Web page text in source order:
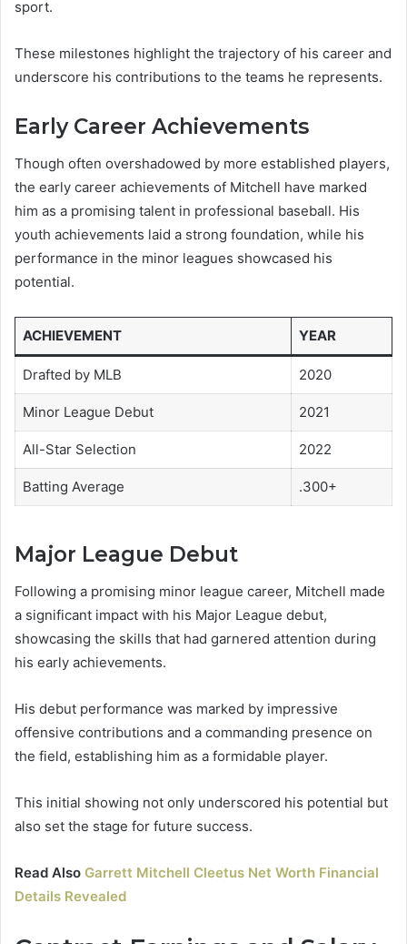
sport.
These milestones highlight the trajectory of his career and
underscore his contributions to the teams he represents.
Early Career Achievements
Though often overshadowed by more established players,
the early career achievements of Mitchell have marked
him as a promising talent in professional baseball. His
youth achievements laid a strong foundation, while his
performance in the minor leagues showcased his
potential.
ACHIEVEMENT YEAR
Drafted by MLB 2020
Minor League Debut 2021
All-Star Selection 2022
Batting Average .300+
Major League Debut
Following a promising minor league career, Mitchell made
a significant impact with his Major League debut,
showcasing the skills that had garnered attention during
his early achievements.
His debut performance was marked by impressive
offensive contributions and a commanding presence on
the field, establishing him as a formidable player.
This initial showing not only underscored his potential but
also set the stage for future success.
Read Also Garrett Mitchell Cleetus Net Worth Financial
Details Revealed